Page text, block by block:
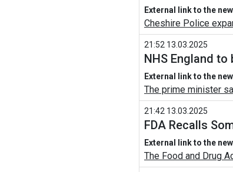
External link to the
Cheshire Police
21:52 13.03.2025
NHS England
External link to the
The prime minister
21:42 13.03.2025
FDA Recalls
External link to the
The Food and Drug